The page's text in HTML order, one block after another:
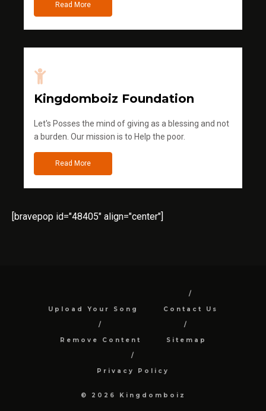
Read More
Kingdomboiz Foundation
Let's Posses the mind of giving as a blessing and not
a burden. Our mission is to Help the poor.
Read More
[bravepop id="48405" align="center"]
Upload Your Song Contact Us
Remove Content Sitemap
Privacy Policy
© 2026 Kingdomboiz